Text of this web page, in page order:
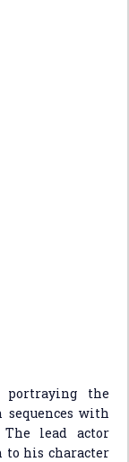
portraying the
with
The lead actor
to his character